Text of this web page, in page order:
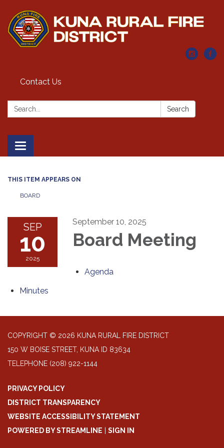
Contact Us
Search: Search
Toggle navigation
THIS ITEM APPEARS ON
BOARD
SEP
10
2025
September 10, 2025
Board Meeting
Agenda
Minutes
COPYRIGHT © 2026 KUNA RURAL FIRE DISTRICT
150 W BOISE STREET, KUNA ID 83634
TELEPHONE (208) 922-1144
PRIVACY POLICY
DISTRICT TRANSPARENCY
WEBSITE ACCESSIBILITY STATEMENT
POWERED BY STREAMLINE | SIGN IN